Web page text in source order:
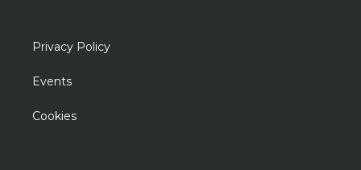
Privacy Policy
Events
Cookies